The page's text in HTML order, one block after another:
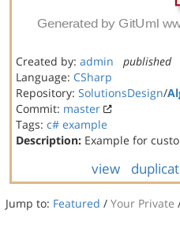
Created by: admin
published
Language: CSharp
Repository: SolutionsDesign/
Commit: master
Tags: c# example
Description: Example for
view
Jump to: Featured / Your Private